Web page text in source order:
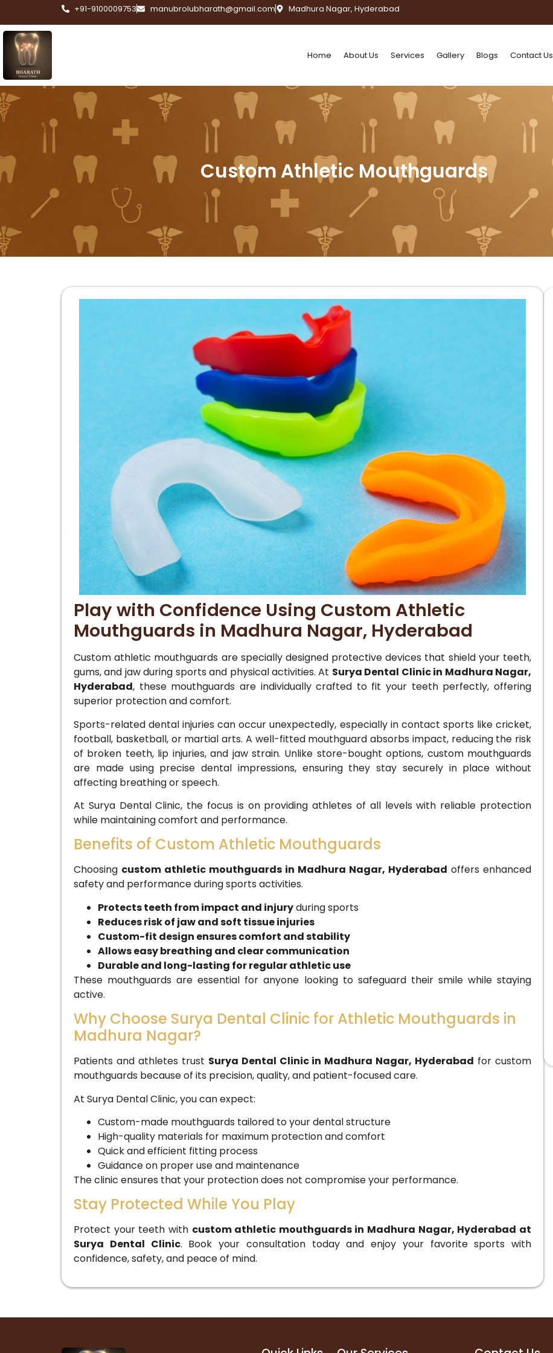
+91-9100009753 manubrolubharath@gmail.com Madhura Nagar, Hyderabad
Home About Us Services Gallery Blogs Contact Us
Custom Athletic Mouthguards
Play with Confidence Using Custom Athletic
Mouthguards in Madhura Nagar, Hyderabad
Custom athletic mouthguards are specially designed protective devices that shield your teeth,
gums, and jaw during sports and physical activities. At Surya Dental Clinic in Madhura Nagar,
Hyderabad, these mouthguards are individually crafted to fit your teeth perfectly, offering
superior protection and comfort.
Sports-related dental injuries can occur unexpectedly, especially in contact sports like cricket,
football, basketball, or martial arts. A well-fitted mouthguard absorbs impact, reducing the risk
of broken teeth, lip injuries, and jaw strain. Unlike store-bought options, custom mouthguards
are made using precise dental impressions, ensuring they stay securely in place without
affecting breathing or speech.
At Surya Dental Clinic, the focus is on providing athletes of all levels with reliable protection
while maintaining comfort and performance.
Benefits of Custom Athletic Mouthguards
Choosing custom athletic mouthguards in Madhura Nagar, Hyderabad offers enhanced
safety and performance during sports activities.
Protects teeth from impact and injuryduring sports
Reduces risk of jaw and soft tissue injuries
Custom-fit design ensures comfort and stability
Allows easy breathing and clear communication
Durable and long-lasting for regular athletic use
These mouthguards are essential for anyone looking to safeguard their smile while staying
active.
Why Choose Surya Dental Clinic for Athletic Mouthguards in
Madhura Nagar?
Patients and athletes trust Surya Dental Clinic in Madhura Nagar, Hyderabad for custom
mouthguards because of its precision, quality, and patient-focused care.
At Surya Dental Clinic, you can expect:
Custom-made mouthguards tailored to your dental structure
High-quality materials for maximum protection and comfort
Quick and efficient fitting process
Guidance on proper use and maintenance
The clinic ensures that your protection does not compromise your performance.
Stay Protected While You Play
Protect your teeth with custom athletic mouthguards in Madhura Nagar, Hyderabad at
Surya Dental Clinic. Book your consultation today and enjoy your favorite sports with
confidence, safety, and peace of mind.